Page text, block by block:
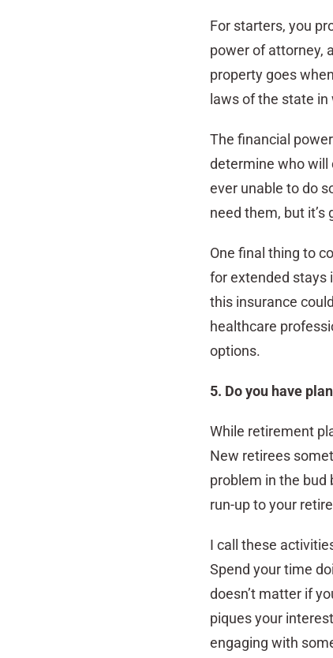
For starters, you
power of attorney,
property goes
laws of the state
The financial
determine who will
ever unable to do
need them, but
One final thing to
for extended stays
this insurance
healthcare
options.
5. Do you have
While retirement
New retirees
problem in the bud
run-up to your
I call these
Spend your time
doesn’t matter if
piques your
engaging with